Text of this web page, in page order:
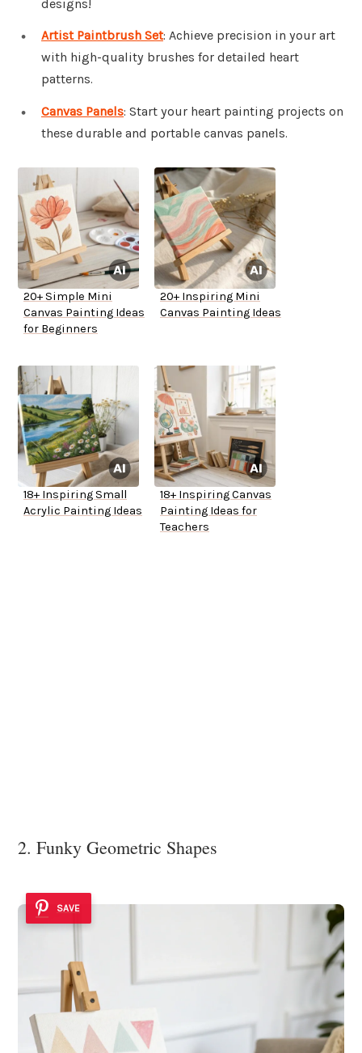
designs!
Artist Paintbrush Set: Achieve precision in your art
with high-quality brushes for detailed heart
patterns.
Canvas Panels: Start your heart painting projects on
these durable and portable canvas panels.
20+ Simple Mini
Canvas Painting Ideas
for Beginners
20+ Inspiring Mini
Canvas Painting Ideas
18+ Inspiring Small
Acrylic Painting Ideas
18+ Inspiring Canvas
Painting Ideas for
Teachers
2. Funky Geometric Shapes
SAVE